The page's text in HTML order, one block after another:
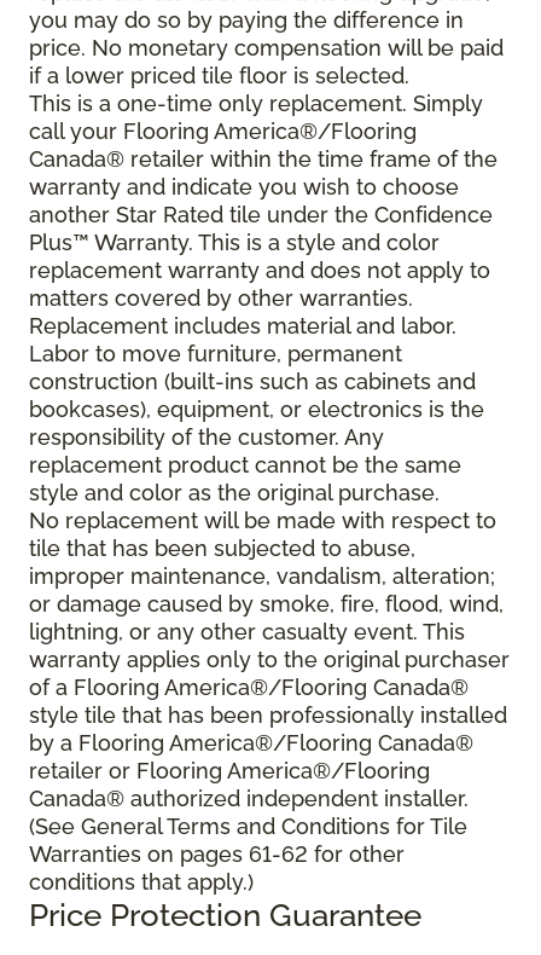
you may do so by paying the difference in
price. No monetary compensation will be paid
if a lower priced tile floor is selected.
This is a one-time only replacement. Simply
call your Flooring America®/Flooring
Canada® retailer within the time frame of the
warranty and indicate you wish to choose
another Star Rated tile under the Confidence
Plus™ Warranty. This is a style and color
replacement warranty and does not apply to
matters covered by other warranties.
Replacement includes material and labor.
Labor to move furniture, permanent
construction (built-ins such as cabinets and
bookcases), equipment, or electronics is the
responsibility of the customer. Any
replacement product cannot be the same
style and color as the original purchase.
No replacement will be made with respect to
tile that has been subjected to abuse,
improper maintenance, vandalism, alteration;
or damage caused by smoke, fire, flood, wind,
lightning, or any other casualty event. This
warranty applies only to the original purchaser
of a Flooring America®/Flooring Canada®
style tile that has been professionally installed
by a Flooring America®/Flooring Canada®
retailer or Flooring America®/Flooring
Canada® authorized independent installer.
(See General Terms and Conditions for Tile
Warranties on pages 61-62 for other
conditions that apply.)
Price Protection Guarantee